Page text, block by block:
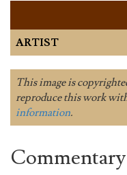
ARTIST
This image is
reproduce this work
information.
Commentary